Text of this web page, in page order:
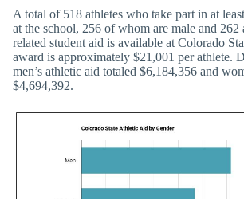
A total of 518 athletes who take part in at
at the school, 256 of whom are male and 262
related student aid is available at Colorado
award is approximately $21,001 per athlete.
men’s athletic aid totaled $6,184,356 and
$4,694,392.